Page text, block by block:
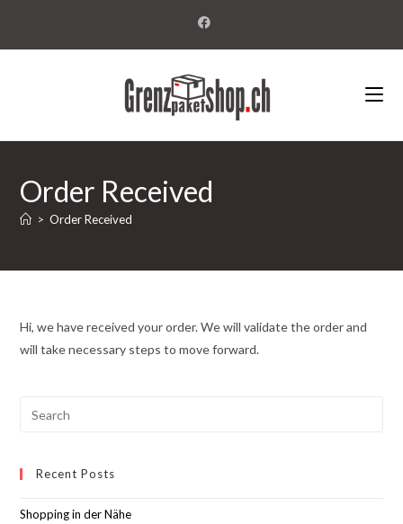
Order Received
> Order Received
Hi, we have received your order. We will validate the order and
will take necessary steps to move forward.
Recent Posts
Shopping in der Nähe